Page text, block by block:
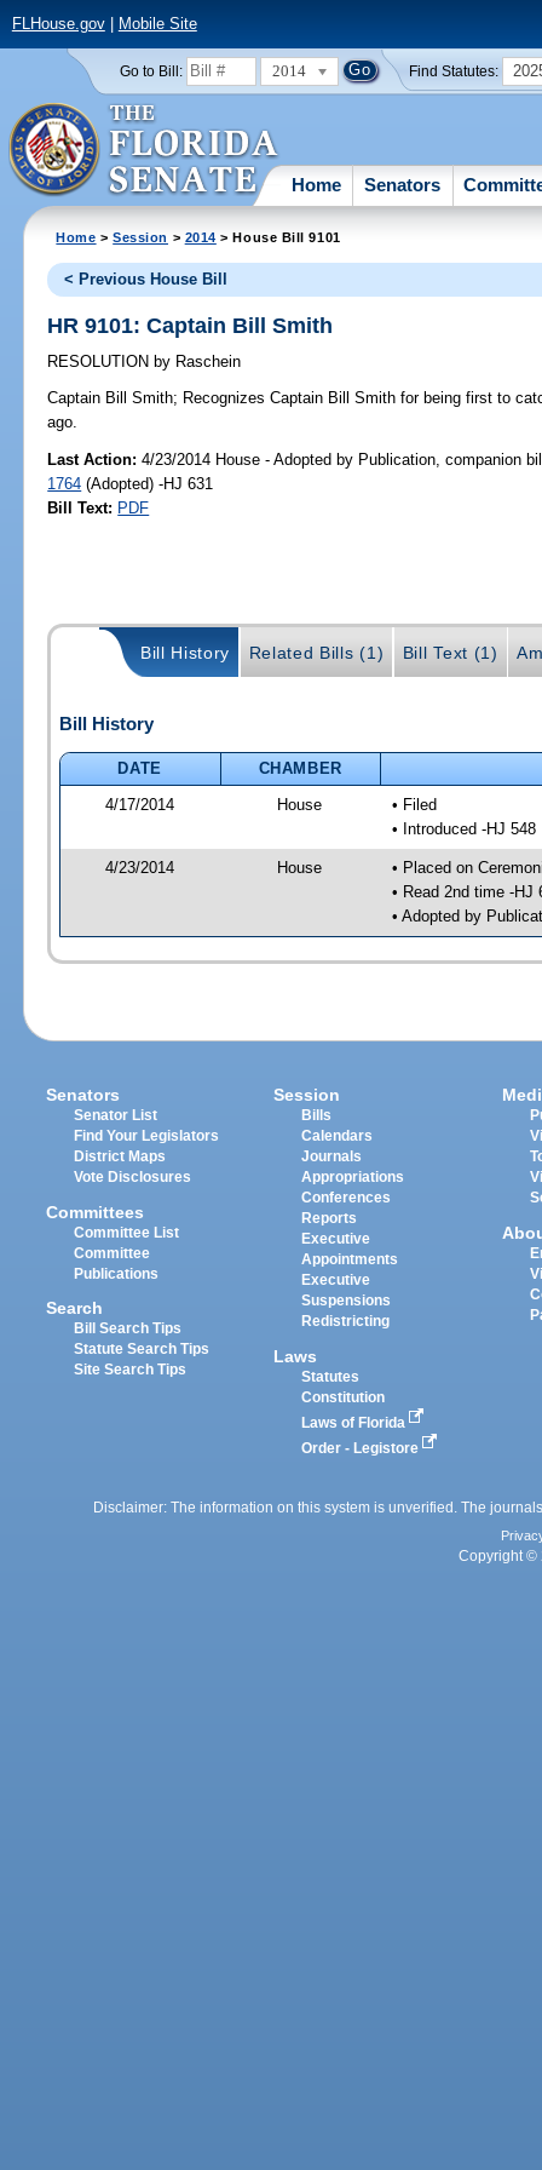
FLHouse.gov| Mobile Site
Go to Bill: 2014 Find Statutes:
Home Senators
Home >Session > 2014 > House Bill 9101
< Previous House Bill
HR 9101: Captain Bill Smith
RESOLUTION by Raschein
Captain Bill Smith; Recognizes Captain Bill Smith for being first to
ago.
Last Action: 4/23/2014 House - Adopted by Publication, companion
1764 (Adopted) -HJ 631
Bill Text: PDF
Bill History Related Bills (1) Bill Text (1)
Bill History
DATE
CHAMBER
4/17/2014
House
• Filed
• Introduced -HJ 548
4/23/2014 House
• Placed on
• Read 2nd time -HJ
• Adopted by
Senators
Senator List
Find Your Legislators
District Maps
Vote Disclosures
Committees
Committee List
Committee
Publications
Search
Bill Search Tips
Statute Search Tips
Site Search Tips
Session
Bills
Calendars
Journals
Appropriations
Conferences
Reports
Executive
Appointments
Executive
Suspensions
Redistricting
Laws
Statutes
Constitution
Laws of Florida
Order - Legistore
Disclaimer: The information on this system is unverified. The
Copyright ©